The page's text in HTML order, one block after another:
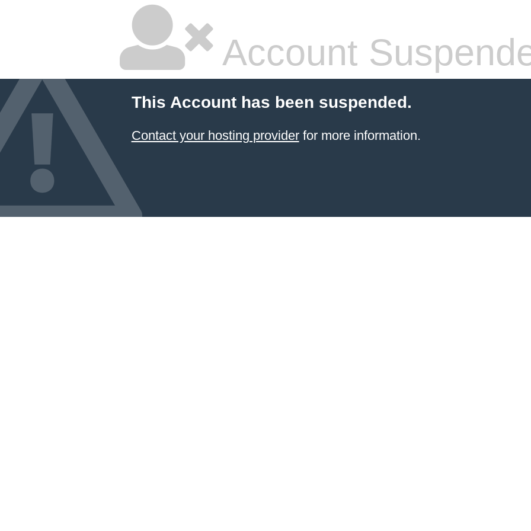
Account
This Account has been suspended.
Contact your hosting providerfor more information.